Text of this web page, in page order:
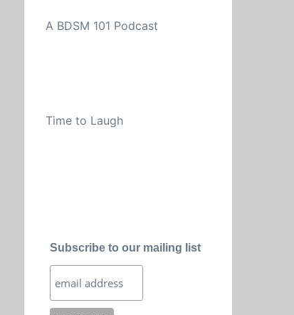
A BDSM 101 Podcast
Time to Laugh
Subscribe to our mailing list